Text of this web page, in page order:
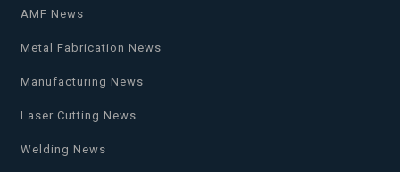
AMF News
Metal Fabrication News
Manufacturing News
Laser Cutting News
Welding News